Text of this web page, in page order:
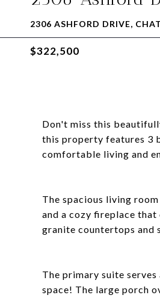
2306 ASHFORD DRIVE,
$322,500
Don't miss this
this property features 3
comfortable living and
The spacious living
and a cozy fireplace
granite countertops and
The primary suite
space! The large porch